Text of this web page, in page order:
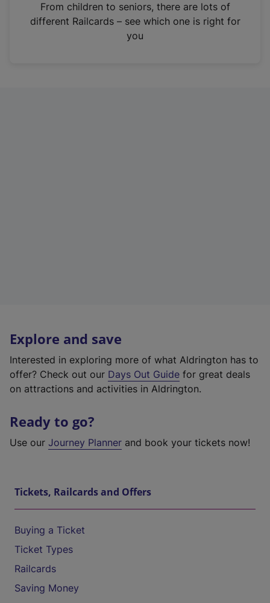
n
From children to seniors, there are lots of
different Railcards – see which one is right for
you
Explore and save
Interested in exploring more of what Aldrington has to
offer? Check out our Days Out Guide for great deals
on attractions and activities in Aldrington.
Ready to go?
Use our Journey Planner and book your tickets now!
Tickets, Railcards and Offers
Buying a Ticket
Ticket Types
Railcards
Saving Money